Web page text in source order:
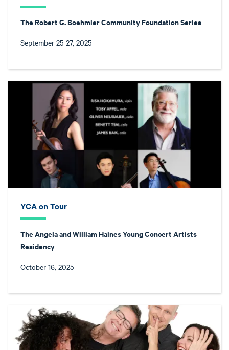
The Robert G. Boehmler Community Foundation Series
September 25-27, 2025
YCA on Tour
The Angela and William Haines Young Concert Artists
Residency
October 16, 2025